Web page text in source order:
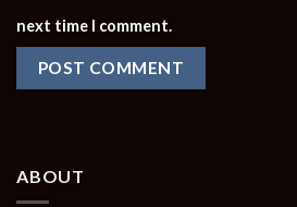
next time I comment.
ABOUT